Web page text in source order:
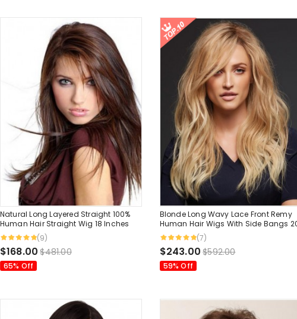
Natural Long Layered Straight 100%
Human Hair Straight Wig 18 Inches
(9)
$168.00 $481.00
65% Off
Blonde Long Wavy Lace Front Remy
Human Hair Wigs With Side Bangs
Inches
(7)
$243.00 $592.00
59% Off